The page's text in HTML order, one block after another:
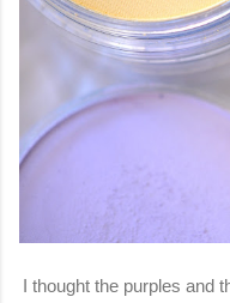
I thought the purples and